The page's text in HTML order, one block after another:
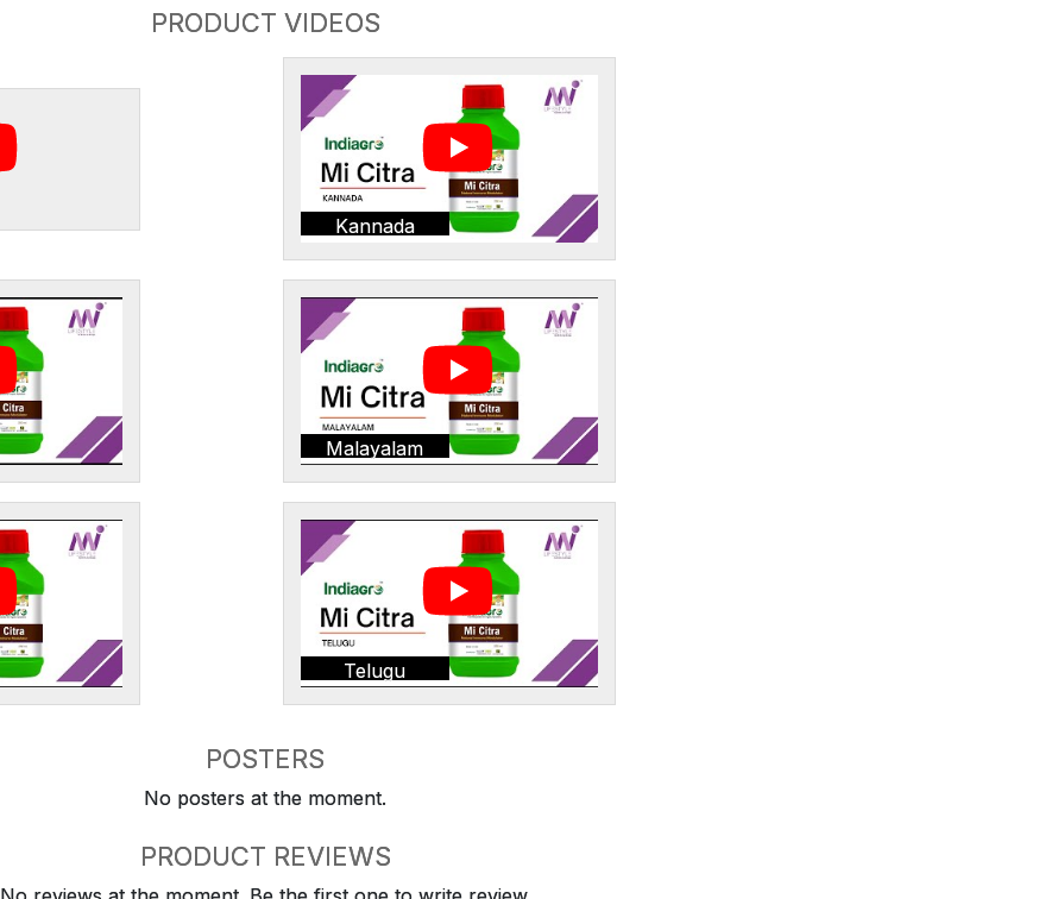
PRODUCT VIDEOS
Kannada
Malayalam
Telugu
POSTERS
No posters at the moment.
PRODUCT REVIEWS